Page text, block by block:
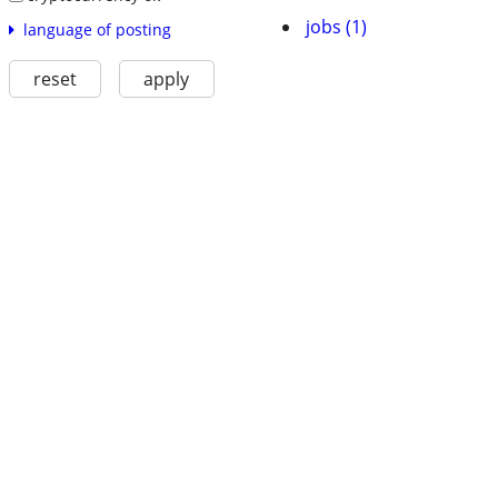
language of posting
reset apply
jobs (1)